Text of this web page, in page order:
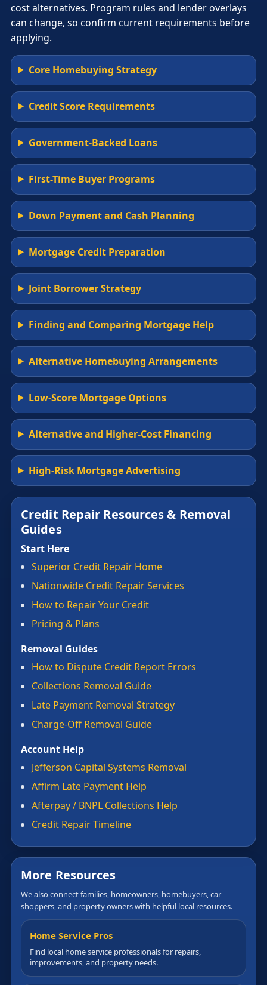
cost alternatives. Program rules and lender overlays
can change, so confirm current requirements before
applying.
Core Homebuying Strategy
Credit Score Requirements
Government-Backed Loans
First-Time Buyer Programs
Down Payment and Cash Planning
Mortgage Credit Preparation
Joint Borrower Strategy
Finding and Comparing Mortgage Help
Alternative Homebuying Arrangements
Low-Score Mortgage Options
Alternative and Higher-Cost Financing
High-Risk Mortgage Advertising
Credit Repair Resources & Removal
Guides
Start Here
Superior Credit Repair Home
Nationwide Credit Repair Services
How to Repair Your Credit
Pricing & Plans
Removal Guides
How to Dispute Credit Report Errors
Collections Removal Guide
Late Payment Removal Strategy
Charge-Off Removal Guide
Account Help
Jefferson Capital Systems Removal
Affirm Late Payment Help
Afterpay / BNPL Collections Help
Credit Repair Timeline
More Resources
We also connect families, homeowners, homebuyers, car
shoppers, and property owners with helpful local resources.
Home Service Pros
Find local home service professionals for repairs,
improvements, and property needs.